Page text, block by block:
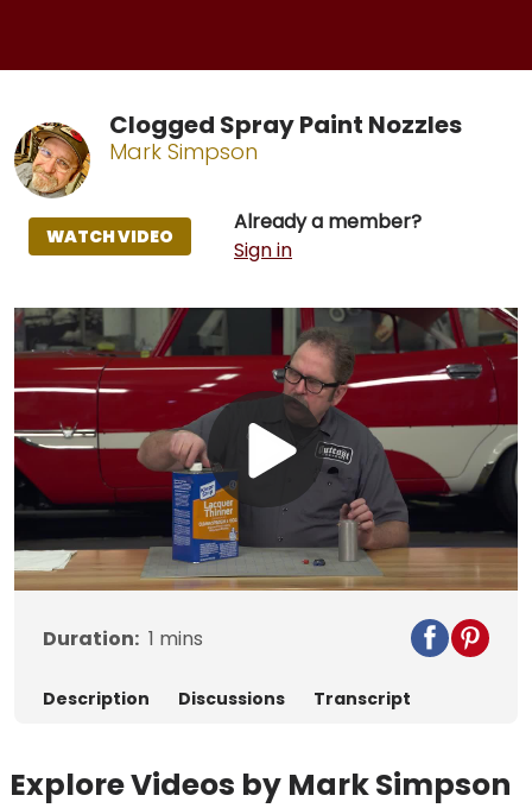
Clogged Spray Paint Nozzles
Mark Simpson
Already a member?
Sign in
WATCH VIDEO
Play
Video
Duration: 1 mins
Description Discussions Transcript
Explore Videos by Mark Simpson